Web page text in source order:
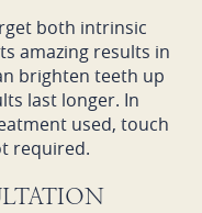
both intrinsic
amazing results in
brighten teeth up
last longer. In
used, touch
required.